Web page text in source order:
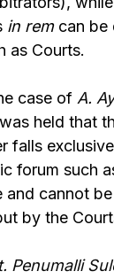
in remcan be
as Courts.
case of A.
held that
falls
forum such
and cannot
by the
Penumalli